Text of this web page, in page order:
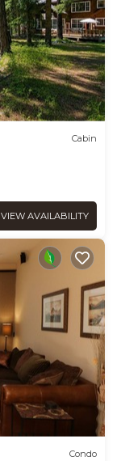
Cabin
VIEW AVAILABILITY
Condo